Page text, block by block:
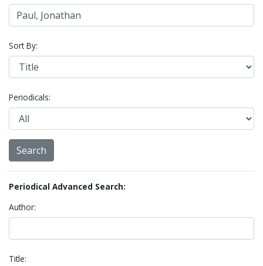
Sort By:
Periodicals:
Periodical Advanced Search:
Author:
Title: